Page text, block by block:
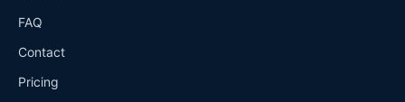
FAQ
Contact
Pricing